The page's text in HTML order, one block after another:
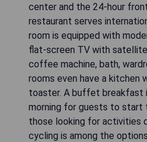
center and the 24-hour
restaurant serves
room is equipped with
flat-screen TV with satellite
coffee machine, bath,
rooms even have a kitchen
toaster. A buffet breakfast
morning for guests to start
those looking for activities
cycling is among the